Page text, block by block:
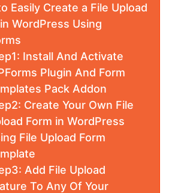
Easily Create a File Upload
WordPress Using
Install And Activate
Plugin And Form
Pack Addon
Create Your Own File
Form in WordPress
File Upload Form
Add File Upload
To Any Of Your